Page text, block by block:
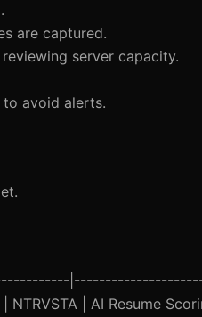
are captured.
server capacity.
avoid alerts.
| AI Resume